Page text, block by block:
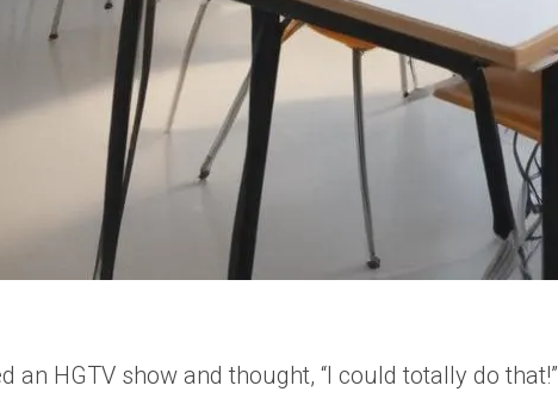
an HGTV show and thought, “I could totally do